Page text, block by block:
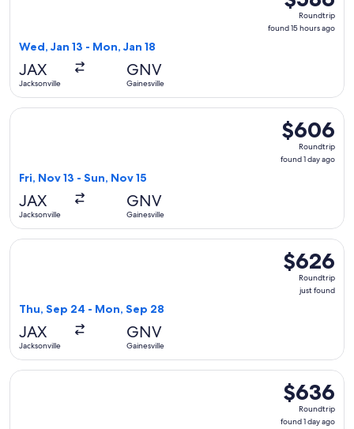
Roundtrip,
found
Roundtrip
found 15 hours ago
Wed, Jan 13 - Mon, Jan 18
JAX
Jacksonville
GNV
Gainesville
$606
Roundtrip,
found
$606
Roundtrip
found 1 day ago
Fri, Nov 13 - Sun, Nov 15
JAX
Jacksonville
GNV
Gainesville
Select Delta flight, departing Fri, Nov 13 from Jacksonville
$626
Roundtrip,
just
$626
Roundtrip
just found
Thu, Sep 24 - Mon, Sep 28
JAX
Jacksonville
GNV
Gainesville
Select Delta flight, departing Thu, Sep 24 from
$636
Roundtrip,
found
$636
Roundtrip
found 1 day ago
Select Delta flight, departing Fri, Nov 13 from Jacksonville